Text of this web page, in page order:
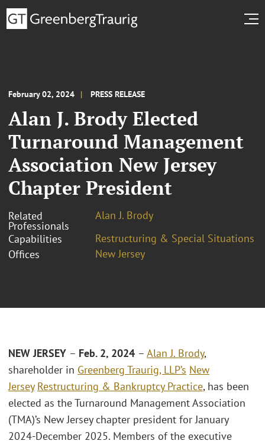
February 02, 2024 PRESS RELEASE
Alan J. Brody Elected
Turnaround Management
Association New Jersey
Chapter President
Related
Professionals
Alan J. Brody
Capabilities
Restructuring & Special Situations
Offices
New Jersey
NEW JERSEY – Feb. 2, 2024 – Alan J. Brody,
shareholder in Greenberg Traurig, LLP’s New
Jersey Restructuring & Bankruptcy Practice, has been
elected as the Turnaround Management Association
(TMA)’s New Jersey chapter president for January
2024-December 2025. Members of the executive